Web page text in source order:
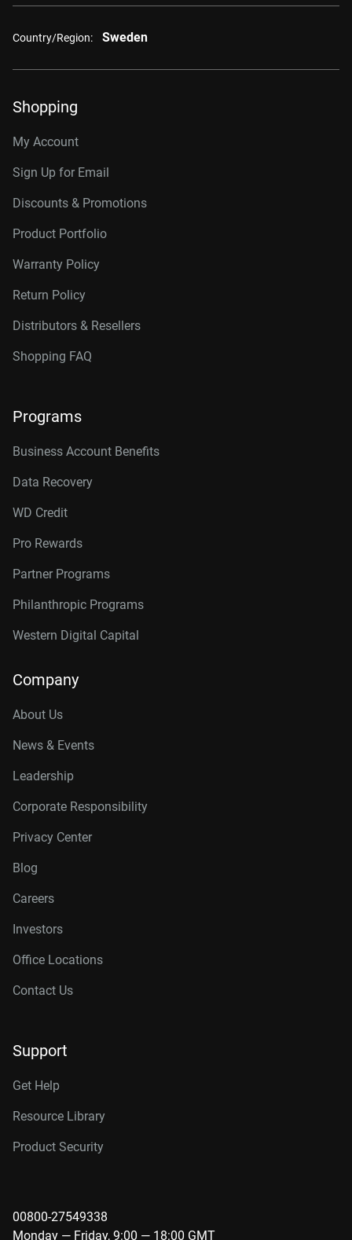
Country/Region: Sweden
Shopping
My Account
Sign Up for Email
Discounts & Promotions
Product Portfolio
Warranty Policy
Return Policy
Distributors & Resellers
Shopping FAQ
Programs
Business Account Benefits
Data Recovery
WD Credit
Pro Rewards
Partner Programs
Philanthropic Programs
Western Digital Capital
Company
About Us
News & Events
Leadership
Corporate Responsibility
Privacy Center
Blog
Careers
Investors
Office Locations
Contact Us
Support
Get Help
Resource Library
Product Security
00800-27549338
Monday — Friday, 9:00 — 18:00 GMT